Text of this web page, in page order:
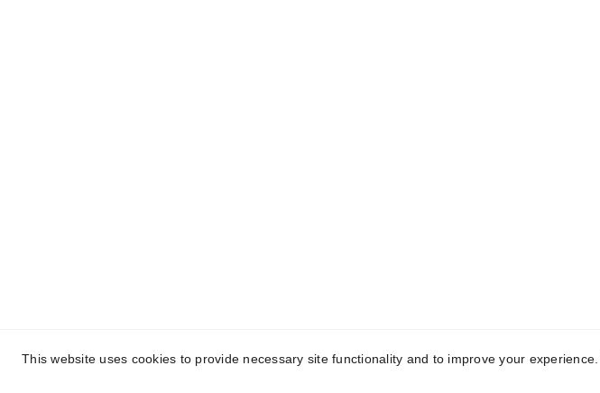
This website uses cookies to provide necessary site functionality and to improve your